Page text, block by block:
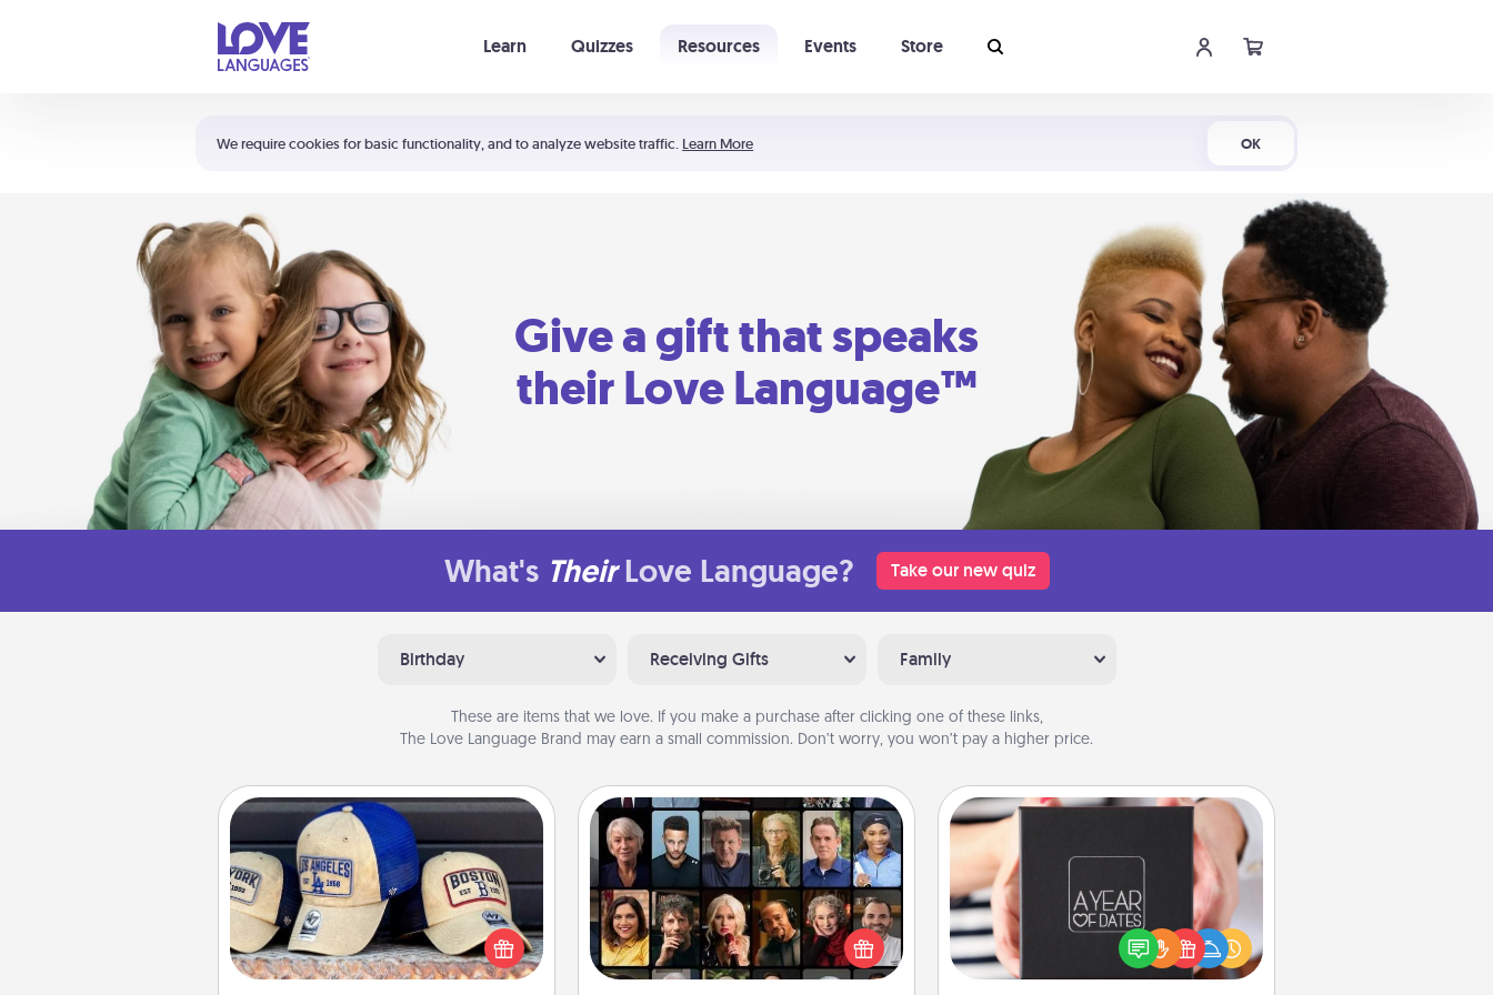
We require cookies for basic functionality, and to analyze website traffic. Learn More OK
Learn Quizzes Resources Events Store
Shortcuts:
Your cart is empty
Give a gift that speaks
their Love Language™
What's Their Love Language? Take our new quiz
Birthday Receiving Gifts Family
These are items that we love. If you make a purchase after clicking one of these links,
The Love Language Brand may earn a small commission. Don’t worry, you won’t pay a higher price.
Customized Apparel
Does your loved one love a particular
sports team? Pick up a hat or a jersey
you think they would look great in,
or get yourself a matching one and
Masterclass
Gift your loved one an online course
to learn something new! Explore
schools like Masterclass, Creative
Live, or Udemy to find them the
A box of dates is the perfect
romantic Christmas gift, wedding
anniversary present, or just because
you want to show them how much